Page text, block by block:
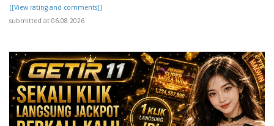
[[View rating and comments]]
submitted at 06.08.2026